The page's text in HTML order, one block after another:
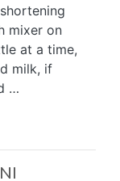
mixer on
at a time,
milk, if
…